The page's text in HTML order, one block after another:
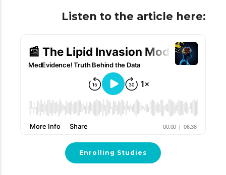
Listen to the article here:
Enrolling Studies